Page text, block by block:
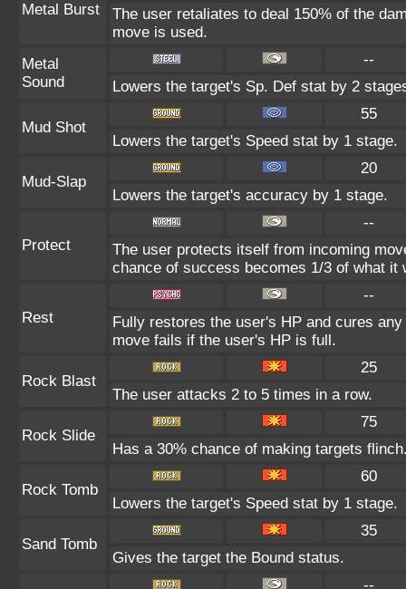
Metal Burst
The user retaliates to deal 150% of the
move is used.
Metal
Sound
--
Lowers the target's Sp. Def stat by 2
Mud Shot
55
Lowers the target's Speed stat by 1 stage.
Mud-Slap
20
Lowers the target's accuracy by 1 stage.
Protect
--
The user protects itself from incoming
chance of success becomes 1/3 of what it
Rest
--
Fully restores the user's HP and cures
move fails if the user's HP is full.
Rock Blast
25
The user attacks 2 to 5 times in a row.
Rock Slide
75
Has a 30% chance of making targets
Rock Tomb
60
Lowers the target's Speed stat by 1 stage.
Sand Tomb
35
Gives the target the Bound status.
--